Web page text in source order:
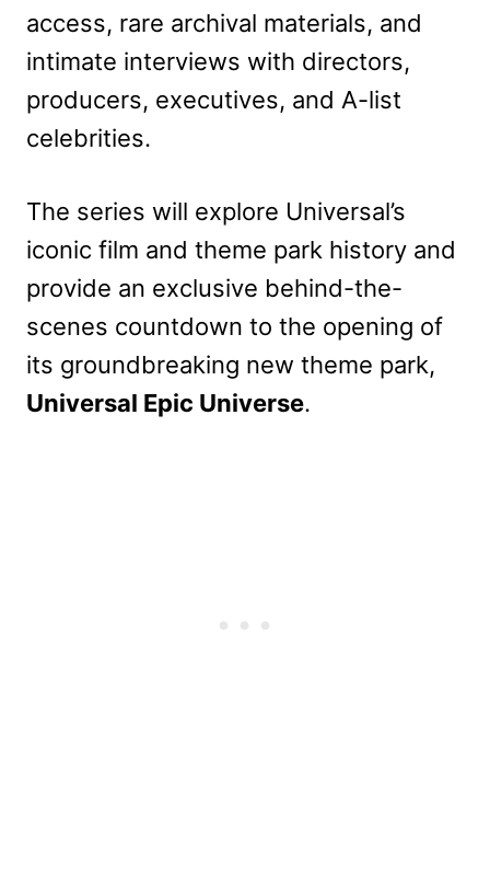
access, rare archival materials, and
intimate interviews with directors,
producers, executives, and A-list
celebrities.
The series will explore Universal’s
iconic film and theme park history and
provide an exclusive behind-the-
scenes countdown to the opening of
its groundbreaking new theme park,
Universal Epic Universe.